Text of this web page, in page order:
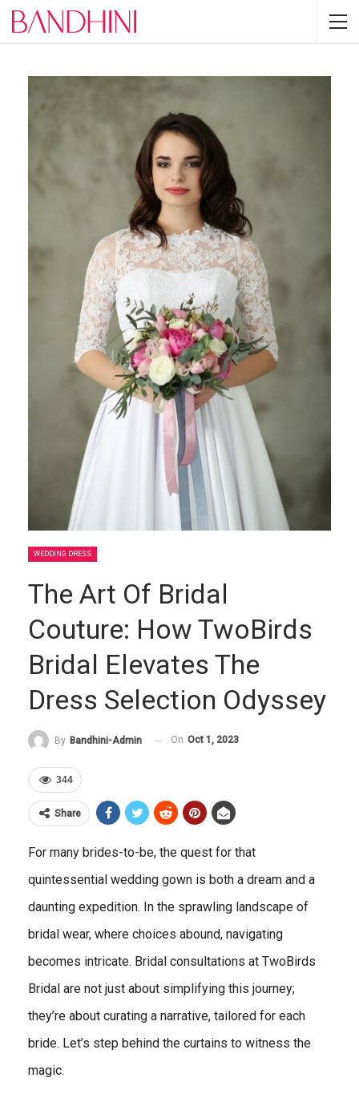
WEDDING DRESS
The Art Of Bridal
Couture: How TwoBirds
Bridal Elevates The
Dress Selection Odyssey
By Bandhini-Admin On Oct 1, 2023
344
Share
For many brides-to-be, the quest for that
quintessential wedding gown is both a dream and a
daunting expedition. In the sprawling landscape of
bridal wear, where choices abound, navigating
becomes intricate. Bridal consultations at TwoBirds
Bridal are not just about simplifying this journey;
they’re about curating a narrative, tailored for each
bride. Let’s step behind the curtains to witness the
magic.